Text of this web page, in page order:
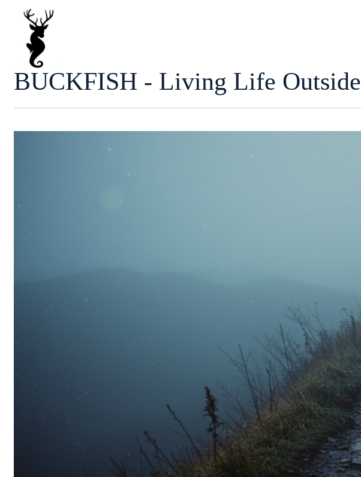
content
BUCKFISH - Living Life Outside